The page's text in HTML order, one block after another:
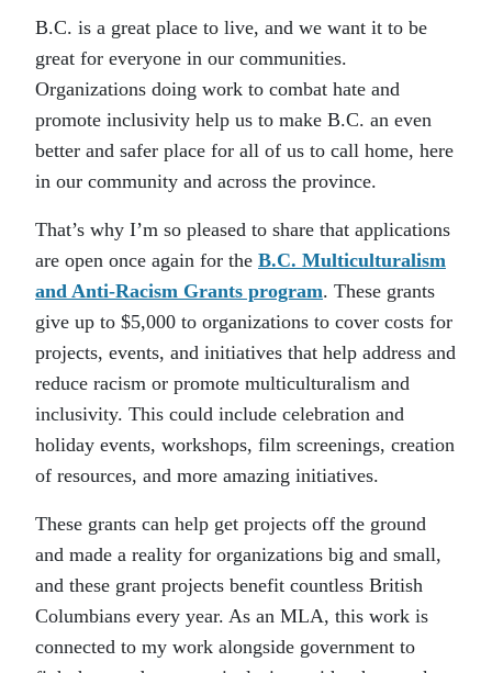
B.C. is a great place to live, and we want it to be
great for everyone in our communities.
Organizations doing work to combat hate and
promote inclusivity help us to make B.C. an even
better and safer place for all of us to call home, here
in our community and across the province.
That’s why I’m so pleased to share that applications
are open once again for the B.C. Multiculturalism
and Anti-Racism Grants program. These grants
give up to $5,000 to organizations to cover costs for
projects, events, and initiatives that help address and
reduce racism or promote multiculturalism and
inclusivity. This could include celebration and
holiday events, workshops, film screenings, creation
of resources, and more amazing initiatives.
These grants can help get projects off the ground
and made a reality for organizations big and small,
and these grant projects benefit countless British
Columbians every year. As an MLA, this work is
connected to my work alongside government to